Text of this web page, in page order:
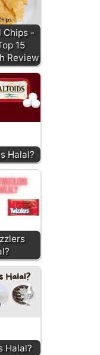
Chips -
15
Review
Halal?
Halal?